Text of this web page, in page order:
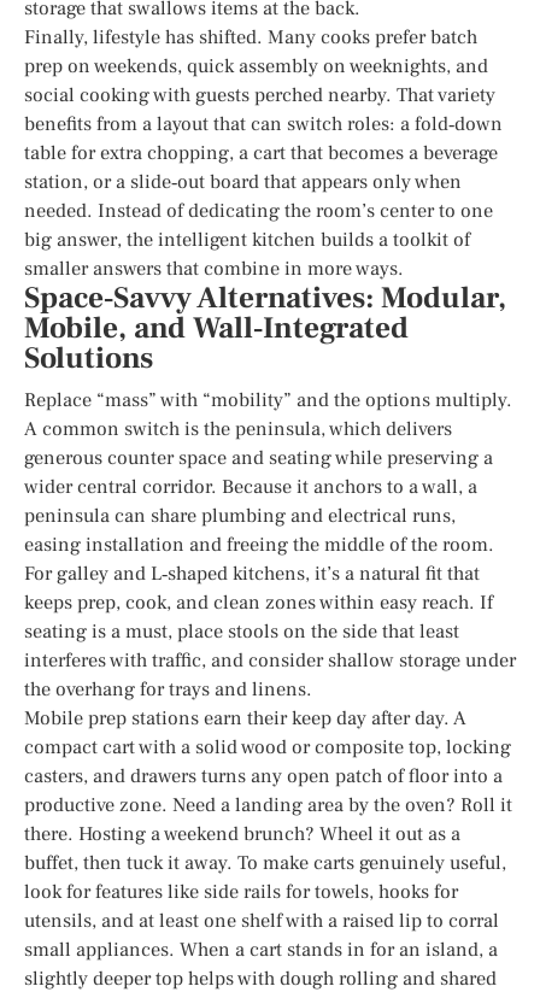
storage that swallows items at the back.
Finally, lifestyle has shifted. Many cooks prefer batch
prep on weekends, quick assembly on weeknights, and
social cooking with guests perched nearby. That variety
benefits from a layout that can switch roles: a fold‑down
table for extra chopping, a cart that becomes a beverage
station, or a slide‑out board that appears only when
needed. Instead of dedicating the room’s center to one
big answer, the intelligent kitchen builds a toolkit of
smaller answers that combine in more ways.
Space‑Savvy Alternatives: Modular,
Mobile, and Wall‑Integrated
Solutions
Replace “mass” with “mobility” and the options multiply.
A common switch is the peninsula, which delivers
generous counter space and seating while preserving a
wider central corridor. Because it anchors to a wall, a
peninsula can share plumbing and electrical runs,
easing installation and freeing the middle of the room.
For galley and L‑shaped kitchens, it’s a natural fit that
keeps prep, cook, and clean zones within easy reach. If
seating is a must, place stools on the side that least
interferes with traffic, and consider shallow storage under
the overhang for trays and linens.
Mobile prep stations earn their keep day after day. A
compact cart with a solid wood or composite top, locking
casters, and drawers turns any open patch of floor into a
productive zone. Need a landing area by the oven? Roll it
there. Hosting a weekend brunch? Wheel it out as a
buffet, then tuck it away. To make carts genuinely useful,
look for features like side rails for towels, hooks for
utensils, and at least one shelf with a raised lip to corral
small appliances. When a cart stands in for an island, a
slightly deeper top helps with dough rolling and shared